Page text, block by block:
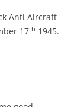
Anti Aircraft
17th 1945.